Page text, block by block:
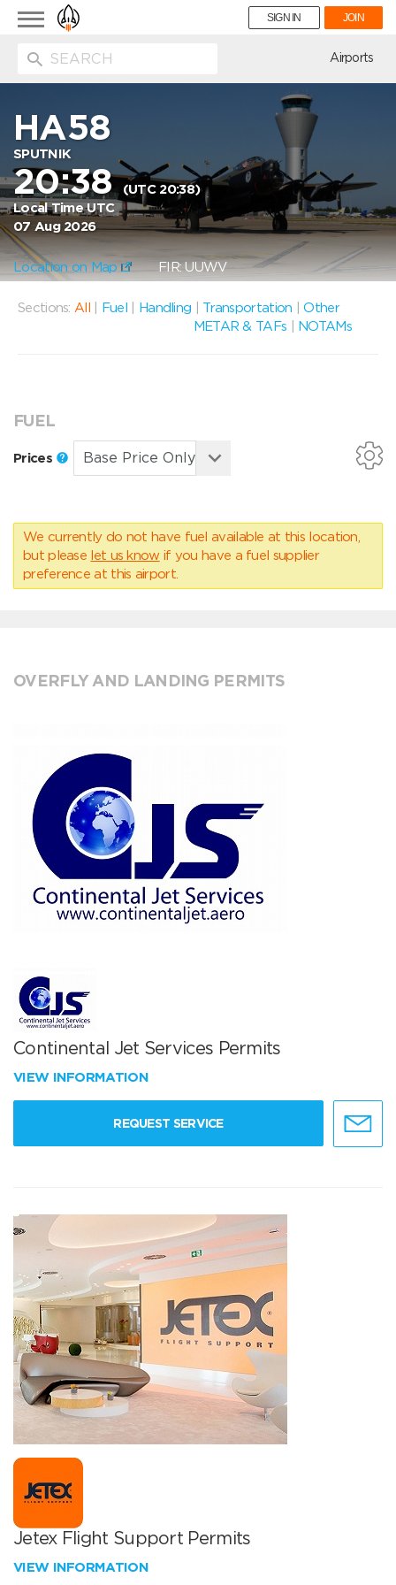
Toggle
navigation
SIGN IN JOIN
Airports
HA58
SPUTNIK
20:38(UTC 20:38)
Local Time UTC
07 Aug 2026
Location on Map FIR: UUWV
Sections: All Fuel Handling Transportation |Other
METAR & TAFs
NOTAMs
FUEL
Prices
We currently do not have fuel available at this location,
but please let us know if you have a fuel supplier
preference at this airport.
OVERFLY AND LANDING PERMITS
Continental Jet Services Permits
VIEW INFORMATION
REQUEST SERVICE
Jetex Flight Support Permits
VIEW INFORMATION